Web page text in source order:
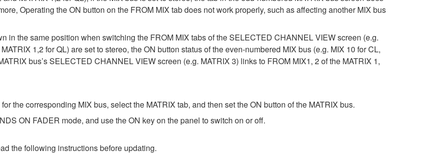
Operating the ON button on the FROM MIX tab does not work properly, such as affecting another MIX bus
in the same position when switching the FROM MIX tabs of the SELECTED CHANNEL VIEW screen (e.g.
1,2 for QL) are set to stereo, the ON button status of the even-numbered MIX bus (e.g. MIX 10 for CL,
bus’s SELECTED CHANNEL VIEW screen (e.g. MATRIX 3) links to FROM MIX1, 2 of the MATRIX 1,
the corresponding MIX bus, select the MATRIX tab, and then set the ON button of the MATRIX bus.
ON FADER mode, and use the ON key on the panel to switch on or off.
the following instructions before updating.